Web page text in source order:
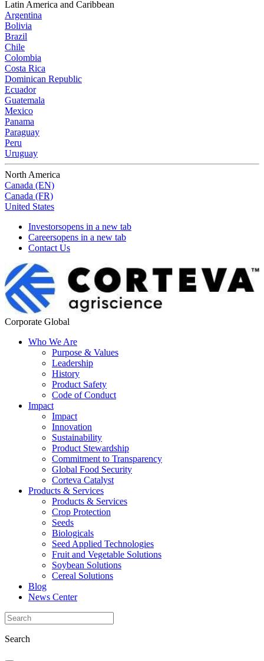
Latin America and Caribbean
Argentina
Bolivia
Brazil
Chile
Colombia
Costa Rica
Dominican Republic
Ecuador
Guatemala
Mexico
Panama
Paraguay
Peru
Uruguay
North America
Canada (EN)
Canada (FR)
United States
Investorsopens in a new tab
Careersopens in a new tab
Contact Us
Corporate Global
Who We Are
Purpose & Values
Leadership
History
Product Safety
Code of Conduct
Impact
Impact
Innovation
Sustainability
Product Stewardship
Commitment to Transparency
Global Food Security
Corteva Catalyst
Products & Services
Products & Services
Crop Protection
Seeds
Biologicals
Seed Applied Technologies
Fruit and Vegetable Solutions
Soybean Solutions
Cereal Solutions
Blog
News Center
Search